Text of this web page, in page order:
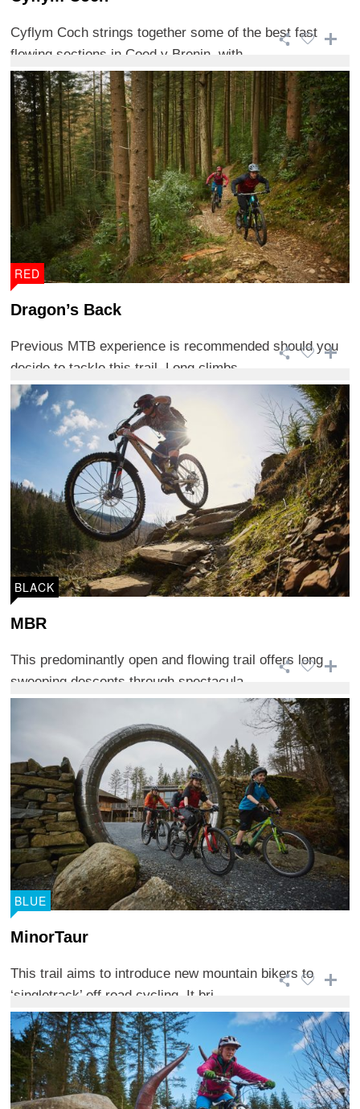
Cyflym Coch strings together some of the best fast
flowing sections in Coed y Brenin, with ...
RED
Dragon’s Back
Previous MTB experience is recommended should you
decide to tackle this trail. Long climbs ...
BLACK
MBR
This predominantly open and flowing trail offers long
sweeping descents through spectacula ...
BLUE
MinorTaur
This trail aims to introduce new mountain bikers to
‘singletrack’ off road cycling. It bri ...